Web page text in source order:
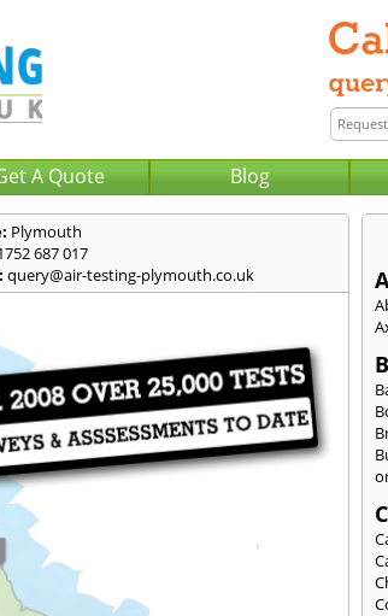
A Quote Blog
Plymouth
687 017
query@air-testing-plymouth.co.uk
B
C